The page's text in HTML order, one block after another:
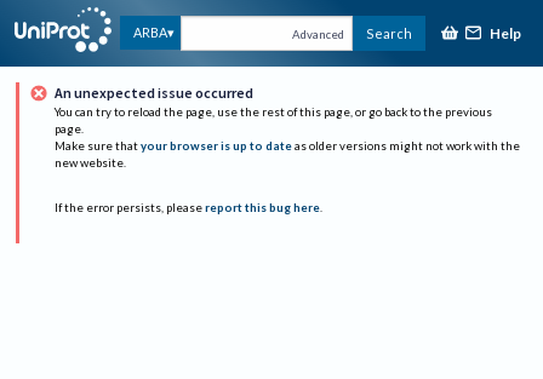
ARBA Advanced Search Help
An unexpected issue occurred
You can try to reload the page, use the rest of this page, or go back to the previous
page.
Make sure that your browser is up to date as older versions might not work with the
new website.
If the error persists, please report this bug here.